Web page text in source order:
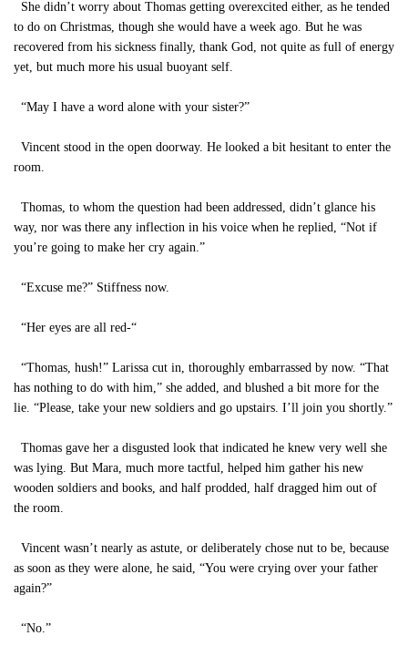
She didn’t worry about Thomas getting overexcited either, as he tended
to do on Christmas, though she would have a week ago. But he was
recovered from his sickness finally, thank God, not quite as full of energy
yet, but much more his usual buoyant self.
“May I have a word alone with your sister?”
Vincent stood in the open doorway. He looked a bit hesitant to enter the
room.
Thomas, to whom the question had been addressed, didn’t glance his
way, nor was there any inflection in his voice when he replied, “Not if
you’re going to make her cry again.”
“Excuse me?” Stiffness now.
“Her eyes are all red-“
“Thomas, hush!” Larissa cut in, thoroughly embarrassed by now. “That
has nothing to do with him,” she added, and blushed a bit more for the
lie. “Please, take your new soldiers and go upstairs. I’ll join you shortly.”
Thomas gave her a disgusted look that indicated he knew very well she
was lying. But Mara, much more tactful, helped him gather his new
wooden soldiers and books, and half prodded, half dragged him out of
the room.
Vincent wasn’t nearly as astute, or deliberately chose nut to be, because
as soon as they were alone, he said, “You were crying over your father
again?”
“No.”